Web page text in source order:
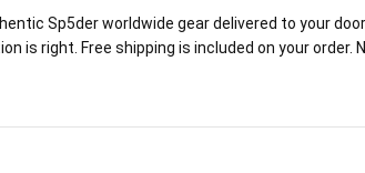
Sp5der worldwide gear delivered to your
is right. Free shipping is included on your